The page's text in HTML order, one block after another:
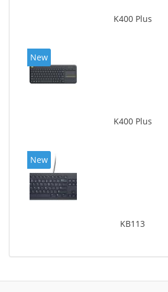
K400 Plus
New
K400 Plus
New
KB113